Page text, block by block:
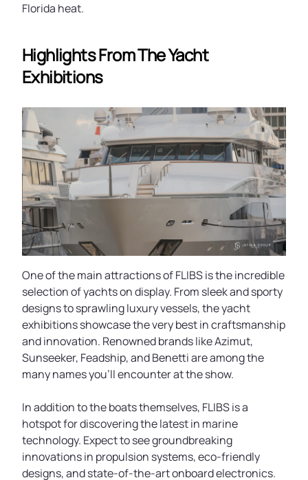
Florida heat.
Highlights From The Yacht
Exhibitions
One of the main attractions of FLIBS is the incredible
selection of yachts on display. From sleek and sporty
designs to sprawling luxury vessels, the yacht
exhibitions showcase the very best in craftsmanship
and innovation. Renowned brands like Azimut,
Sunseeker, Feadship, and Benetti are among the
many names you'll encounter at the show.
In addition to the boats themselves, FLIBS is a
hotspot for discovering the latest in marine
technology. Expect to see groundbreaking
innovations in propulsion systems, eco-friendly
designs, and state-of-the-art onboard electronics.